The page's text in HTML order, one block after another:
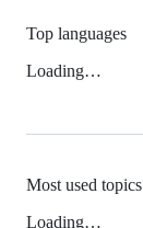
Top languages
Loading…
Most used topics
Loading…